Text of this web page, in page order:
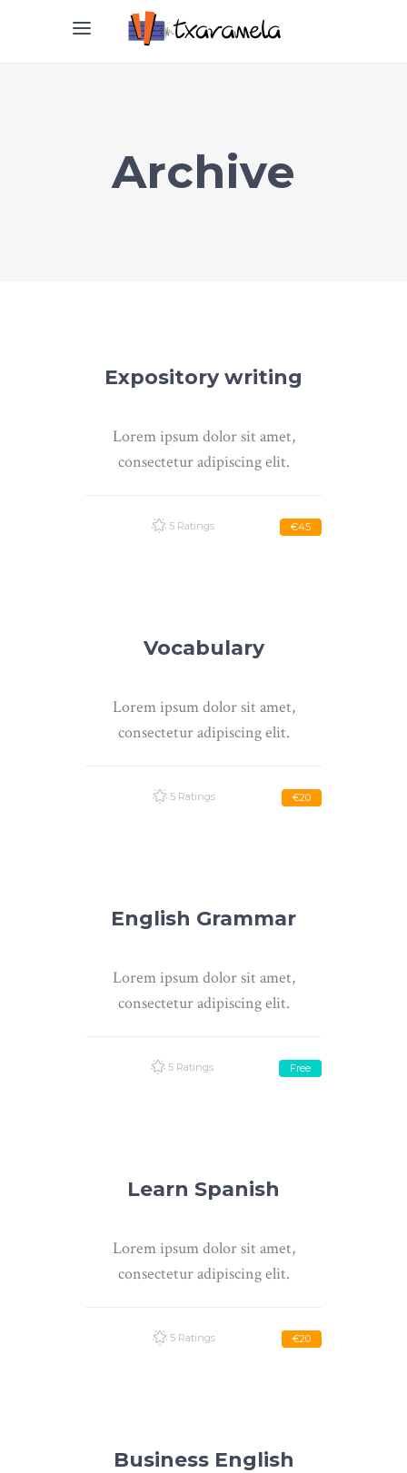
Archive
Expository writing
Lorem ipsum dolor sit amet,
consectetur adipiscing elit.
5 Ratings €45
Vocabulary
Lorem ipsum dolor sit amet,
consectetur adipiscing elit.
5 Ratings €20
English Grammar
Lorem ipsum dolor sit amet,
consectetur adipiscing elit.
5 Ratings Free
Learn Spanish
Lorem ipsum dolor sit amet,
consectetur adipiscing elit.
5 Ratings €20
Business English